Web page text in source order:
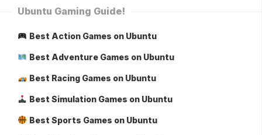
Ubuntu Gaming Guide!
Best Action Games on Ubuntu
Best Adventure Games on Ubuntu
Best Racing Games on Ubuntu
Best Simulation Games on Ubuntu
Best Sports Games on Ubuntu